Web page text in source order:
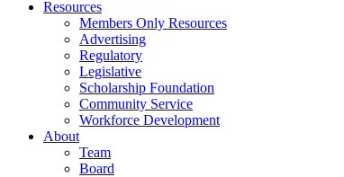
Resources
Members Only Resources
Advertising
Regulatory
Legislative
Scholarship Foundation
Community Service
Workforce Development
About
Team
Board